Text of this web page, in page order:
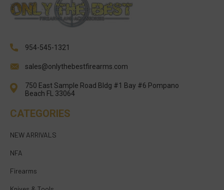
954-545-1321
sales@onlythebestfirearms.com
750 East Sample Road Bldg #1 Bay #6 Pompano
Beach FL 33064
CATEGORIES
NEW ARRIVALS
NFA
Firearms